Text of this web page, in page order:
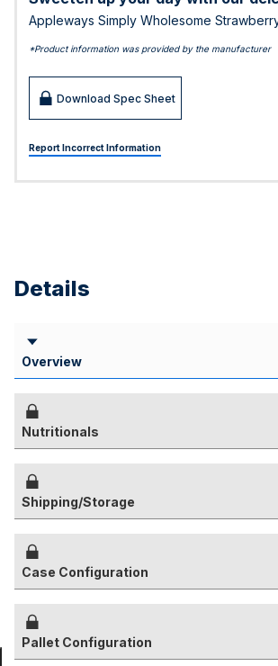
Appleways Simply Wholesome
*Product information was provided by the manufacturer
Download Spec Sheet
Report Incorrect Information
Details
Overview
Nutritionals
Shipping/Storage
Case Configuration
Pallet Configuration